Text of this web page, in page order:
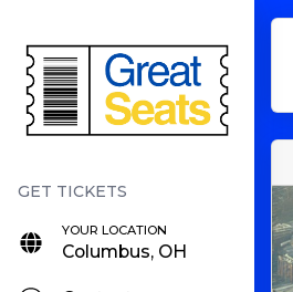
YOUR LOCATION
Columbus, OH